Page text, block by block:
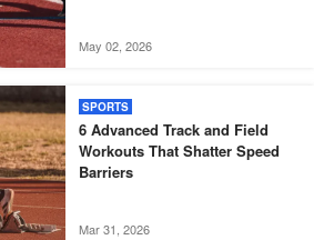
May 02, 2026
SPORTS
6 Advanced Track and Field
Workouts That Shatter Speed
Barriers
Mar 31, 2026